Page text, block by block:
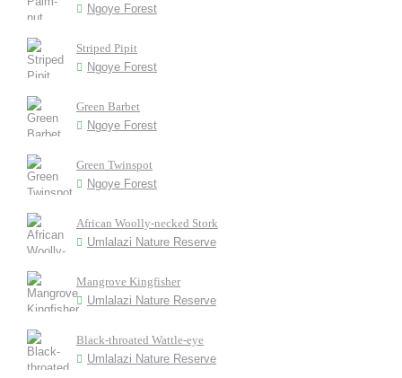
Ngoye Forest
Striped Pipit
Ngoye Forest
Green Barbet
Ngoye Forest
Green Twinspot
Ngoye Forest
African Woolly-necked Stork
Umlalazi Nature Reserve
Mangrove Kingfisher
Umlalazi Nature Reserve
Black-throated Wattle-eye
Umlalazi Nature Reserve